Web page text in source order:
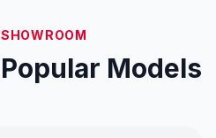
SHOWROOM
Popular Models